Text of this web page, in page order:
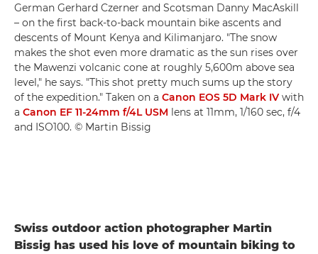
German Gerhard Czerner and Scotsman Danny MacAskill
– on the first back-to-back mountain bike ascents and
descents of Mount Kenya and Kilimanjaro. "The snow
makes the shot even more dramatic as the sun rises over
the Mawenzi volcanic cone at roughly 5,600m above sea
level," he says. "This shot pretty much sums up the story
of the expedition." Taken on a Canon EOS 5D Mark IV with
a Canon EF 11-24mm f/4L USM lens at 11mm, 1/160 sec, f/4
and ISO100. © Martin Bissig
Swiss outdoor action photographer Martin
Bissig has used his love of mountain biking to